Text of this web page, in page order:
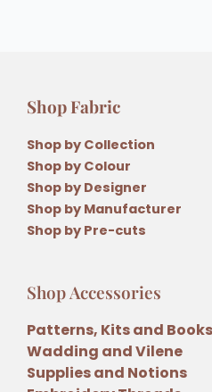
Shop Fabric
Shop by Collection
Shop by Colour
Shop by Designer
Shop by Manufacturer
Shop by Pre-cuts
Shop Accessories
Patterns, Kits and Books
Wadding and Vilene
Supplies and Notions